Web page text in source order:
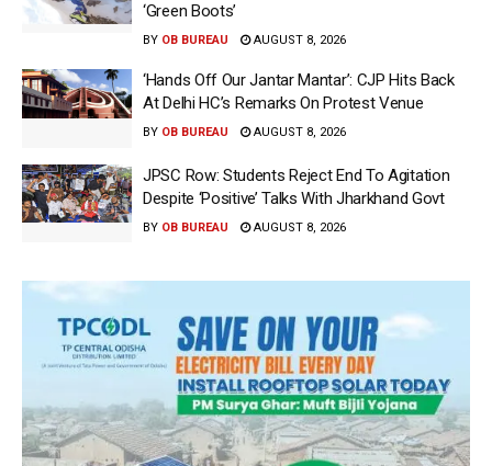
‘Green Boots’
BY OB BUREAU AUGUST 8, 2026
‘Hands Off Our Jantar Mantar’: CJP Hits Back
At Delhi HC’s Remarks On Protest Venue
BY OB BUREAU AUGUST 8, 2026
JPSC Row: Students Reject End To Agitation
Despite ‘Positive’ Talks With Jharkhand Govt
BY OB BUREAU AUGUST 8, 2026